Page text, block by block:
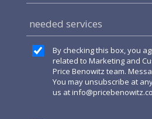
needed services
By checking this box, you
related to Marketing and
Price Benowitz team.
You may unsubscribe at
us at